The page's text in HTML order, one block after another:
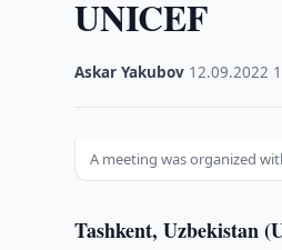
UNICEF
Askar Yakubov 12.09.2022
A meeting was organized
Tashkent, Uzbekistan